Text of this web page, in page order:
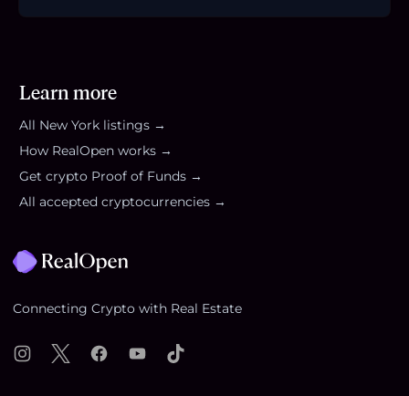
Learn more
All New York listings →
How RealOpen works →
Get crypto Proof of Funds →
All accepted cryptocurrencies →
Connecting Crypto with Real Estate
Instagram
X FacebookYouTubeTikTok